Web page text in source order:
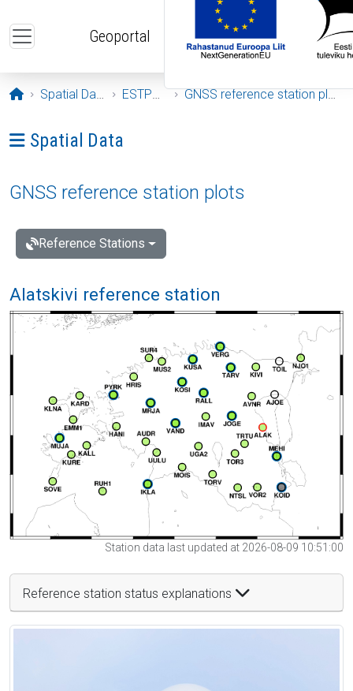
Geoportal
Opening page
Spatial Data ESTPOS GNSS reference station plots
Ava menüü: Spatial Data
Spatial Data
GNSS reference station plots
Reference Stations
Alatskivi reference station
Station data last updated at 2026-08-09 10:51:00
Reference station status explanations